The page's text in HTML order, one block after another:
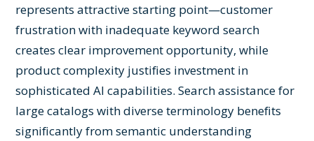
represents attractive starting point—customer
frustration with inadequate keyword search
creates clear improvement opportunity, while
product complexity justifies investment in
sophisticated AI capabilities. Search assistance for
large catalogs with diverse terminology benefits
significantly from semantic understanding